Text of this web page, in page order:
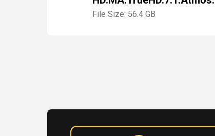
File Size: 56.4 GB